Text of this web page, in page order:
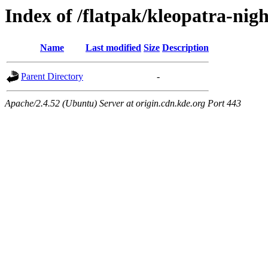
Index of /flatpak/kleopatra-
Name Last modified Size Description
Parent Directory -
Apache/2.4.52 (Ubuntu) Server at origin.cdn.kde.org Port 443